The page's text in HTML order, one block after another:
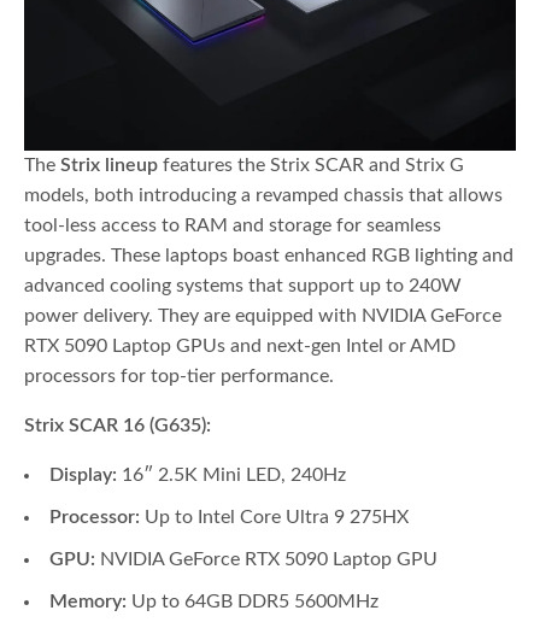
TheStrix lineup features the Strix SCAR and Strix G
models, both introducing a revamped chassis that allows
tool-less access to RAM and storage for seamless
upgrades. These laptops boast enhanced RGB lighting and
advanced cooling systems that support up to 240W
power delivery. They are equipped with NVIDIA GeForce
RTX 5090 Laptop GPUs and next-gen Intel or AMD
processors for top-tier performance.
Strix SCAR 16 (G635):
Display: 16″ 2.5K Mini LED, 240Hz
Processor: Up to Intel Core Ultra 9 275HX
GPU: NVIDIA GeForce RTX 5090 Laptop GPU
Memory: Up to 64GB DDR5 5600MHz